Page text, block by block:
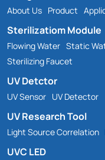
About Us Product
Sterilizatiom Module
Flowing Water Static
Sterilizing Faucet
UV Detctor
UV Sensor UV Detector
UV Research Tool
Light Source Correlation
UVC LED